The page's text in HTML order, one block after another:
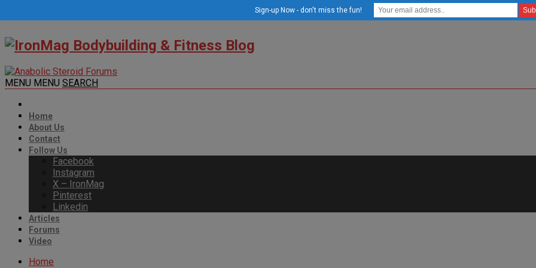
MENU MENU SEARCH
Home
About Us
Contact
Follow Us
Facebook
Instagram
X – IronMag
Pinterest
Linkedin
Articles
Forums
Video
Home
Sign-up Now - don't miss the fun!